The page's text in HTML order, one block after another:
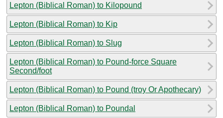
Lepton (Biblical Roman) to Kilopound
Lepton (Biblical Roman) to Kip
Lepton (Biblical Roman) to Slug
Lepton (Biblical Roman) to Pound-force Square
Second/foot
Lepton (Biblical Roman) to Pound (troy Or Apothecary)
Lepton (Biblical Roman) to Poundal